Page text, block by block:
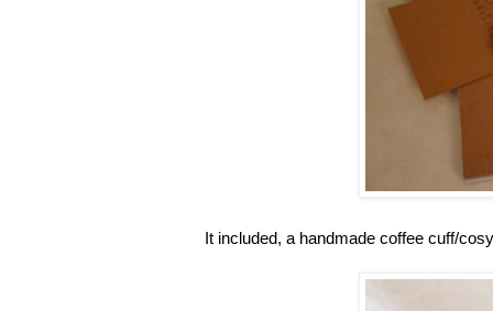
It included, a handmade coffee cuff/cosy